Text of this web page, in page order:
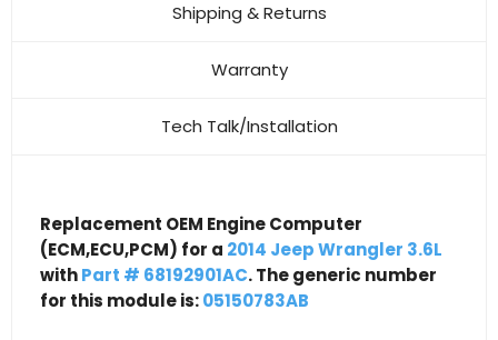
Shipping & Returns
Warranty
Tech Talk/Installation
Replacement OEM Engine Computer
(ECM,ECU,PCM) for a 2014 Jeep Wrangler 3.6L
withPart # 68192901AC. The generic number
for this module is:05150783AB